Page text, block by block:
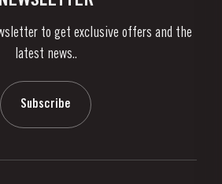
to get exclusive offers and the
latest news..
Subscribe